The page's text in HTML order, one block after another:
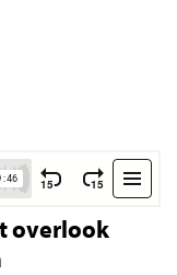
overlook